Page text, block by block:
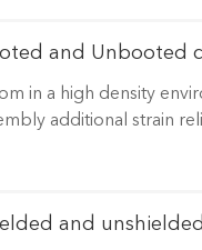
and Unbooted
in a high density
additional strain
and